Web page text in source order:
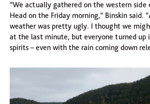
“We actually gathered on the western side
Head on the Friday morning,” Binskin said.
weather was pretty ugly. I thought we
at the last minute, but everyone turned up
spirits – even with the rain coming down